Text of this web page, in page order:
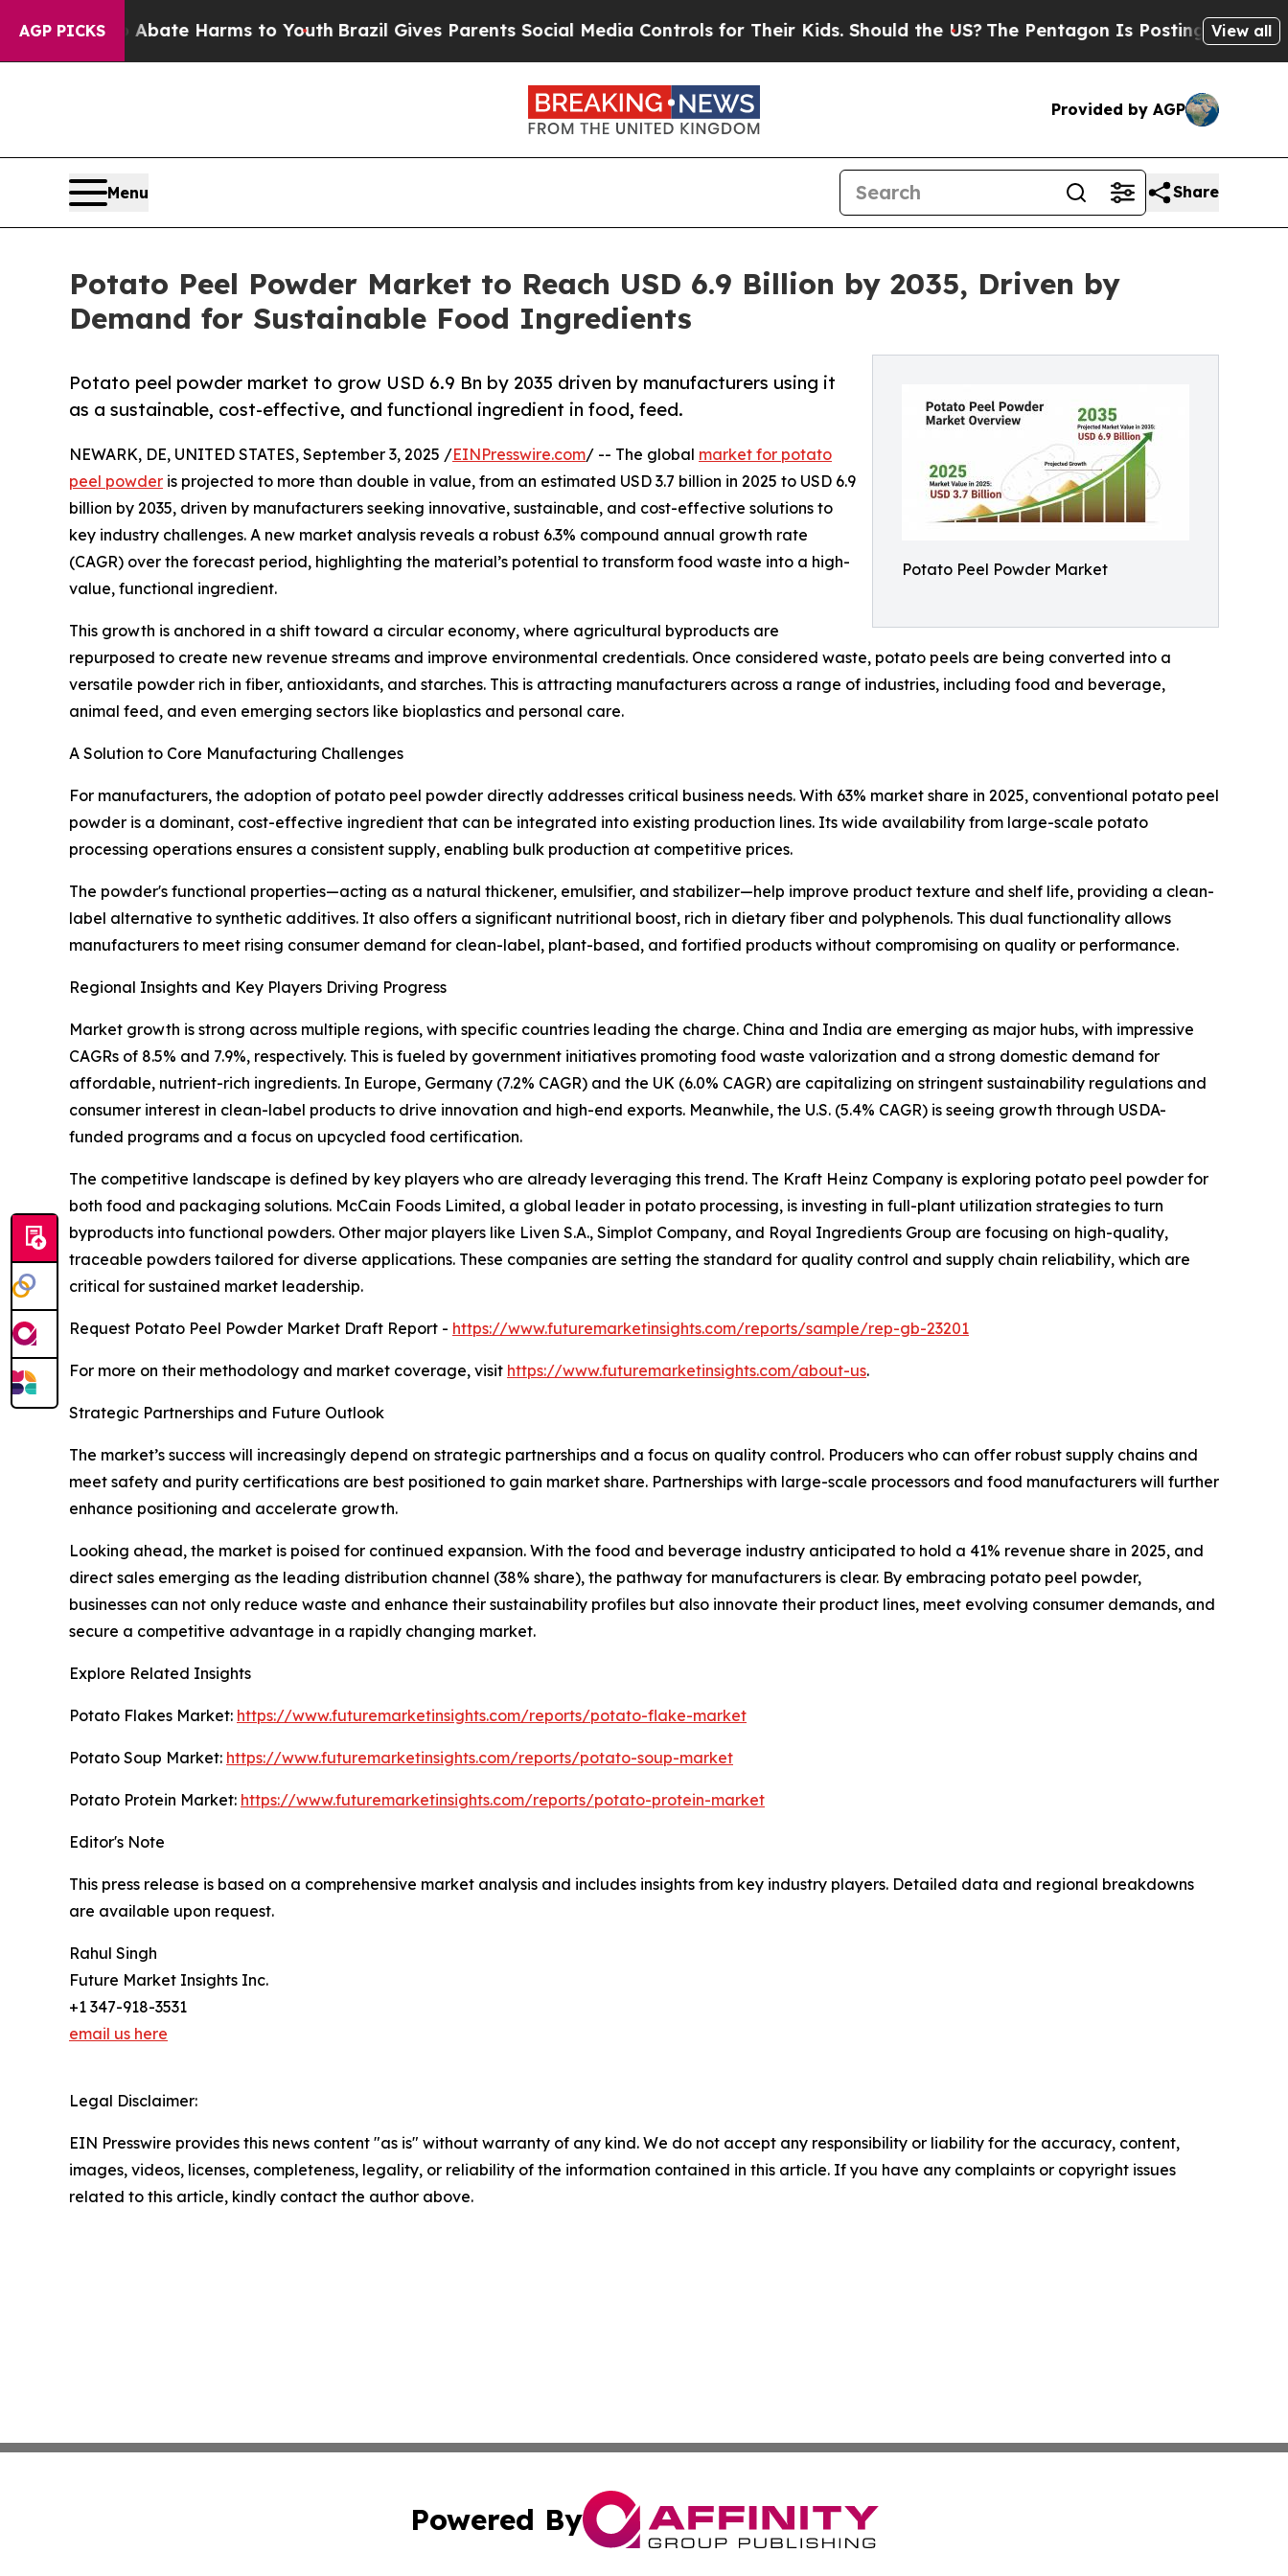
AGP PICKS
to Abate Harms to YouthBrazil Gives Parents Social Media Controls for Their Kids. Should the US? The Pentagon Is Posting Cryptic Biblical
View all
Provided by AGP
Menu Share
Potato Peel Powder Market to Reach USD 6.9 Billion by 2035, Driven by
Demand for Sustainable Food Ingredients
Potato Peel Powder Market
Potato peel powder market to grow USD 6.9 Bn by 2035 driven by manufacturers using it
as a sustainable, cost-effective, and functional ingredient in food, feed.
NEWARK, DE, UNITED STATES, September 3, 2025 /EINPresswire.com/ -- The global market for potato
peel powder is projected to more than double in value, from an estimated USD 3.7 billion in 2025 to USD 6.9
billion by 2035, driven by manufacturers seeking innovative, sustainable, and cost-effective solutions to
key industry challenges. A new market analysis reveals a robust 6.3% compound annual growth rate
(CAGR) over the forecast period, highlighting the material’s potential to transform food waste into a high-
value, functional ingredient.
This growth is anchored in a shift toward a circular economy, where agricultural byproducts are
repurposed to create new revenue streams and improve environmental credentials. Once considered waste, potato peels are being converted into a
versatile powder rich in fiber, antioxidants, and starches. This is attracting manufacturers across a range of industries, including food and beverage,
animal feed, and even emerging sectors like bioplastics and personal care.
A Solution to Core Manufacturing Challenges
For manufacturers, the adoption of potato peel powder directly addresses critical business needs. With 63% market share in 2025, conventional potato peel
powder is a dominant, cost-effective ingredient that can be integrated into existing production lines. Its wide availability from large-scale potato
processing operations ensures a consistent supply, enabling bulk production at competitive prices.
The powder's functional properties—acting as a natural thickener, emulsifier, and stabilizer—help improve product texture and shelf life, providing a clean-
label alternative to synthetic additives. It also offers a significant nutritional boost, rich in dietary fiber and polyphenols. This dual functionality allows
manufacturers to meet rising consumer demand for clean-label, plant-based, and fortified products without compromising on quality or performance.
Regional Insights and Key Players Driving Progress
Market growth is strong across multiple regions, with specific countries leading the charge. China and India are emerging as major hubs, with impressive
CAGRs of 8.5% and 7.9%, respectively. This is fueled by government initiatives promoting food waste valorization and a strong domestic demand for
affordable, nutrient-rich ingredients. In Europe, Germany (7.2% CAGR) and the UK (6.0% CAGR) are capitalizing on stringent sustainability regulations and
consumer interest in clean-label products to drive innovation and high-end exports. Meanwhile, the U.S. (5.4% CAGR) is seeing growth through USDA-
funded programs and a focus on upcycled food certification.
The competitive landscape is defined by key players who are already leveraging this trend. The Kraft Heinz Company is exploring potato peel powder for
both food and packaging solutions. McCain Foods Limited, a global leader in potato processing, is investing in full-plant utilization strategies to turn
byproducts into functional powders. Other major players like Liven S.A., Simplot Company, and Royal Ingredients Group are focusing on high-quality,
traceable powders tailored for diverse applications. These companies are setting the standard for quality control and supply chain reliability, which are
critical for sustained market leadership.
Request Potato Peel Powder Market Draft Report - https://www.futuremarketinsights.com/reports/sample/rep-gb-23201
For more on their methodology and market coverage, visit https://www.futuremarketinsights.com/about-us.
Strategic Partnerships and Future Outlook
The market’s success will increasingly depend on strategic partnerships and a focus on quality control. Producers who can offer robust supply chains and
meet safety and purity certifications are best positioned to gain market share. Partnerships with large-scale processors and food manufacturers will further
enhance positioning and accelerate growth.
Looking ahead, the market is poised for continued expansion. With the food and beverage industry anticipated to hold a 41% revenue share in 2025, and
direct sales emerging as the leading distribution channel (38% share), the pathway for manufacturers is clear. By embracing potato peel powder,
businesses can not only reduce waste and enhance their sustainability profiles but also innovate their product lines, meet evolving consumer demands, and
secure a competitive advantage in a rapidly changing market.
Explore Related Insights
Potato Flakes Market: https://www.futuremarketinsights.com/reports/potato-flake-market
Potato Soup Market: https://www.futuremarketinsights.com/reports/potato-soup-market
Potato Protein Market: https://www.futuremarketinsights.com/reports/potato-protein-market
Editor's Note
This press release is based on a comprehensive market analysis and includes insights from key industry players. Detailed data and regional breakdowns
are available upon request.
Rahul Singh
Future Market Insights Inc.
+1 347-918-3531
email us here
Legal Disclaimer:
EIN Presswire provides this news content "as is" without warranty of any kind. We do not accept any responsibility or liability for the accuracy, content,
images, videos, licenses, completeness, legality, or reliability of the information contained in this article. If you have any complaints or copyright issues
related to this article, kindly contact the author above.
Powered By